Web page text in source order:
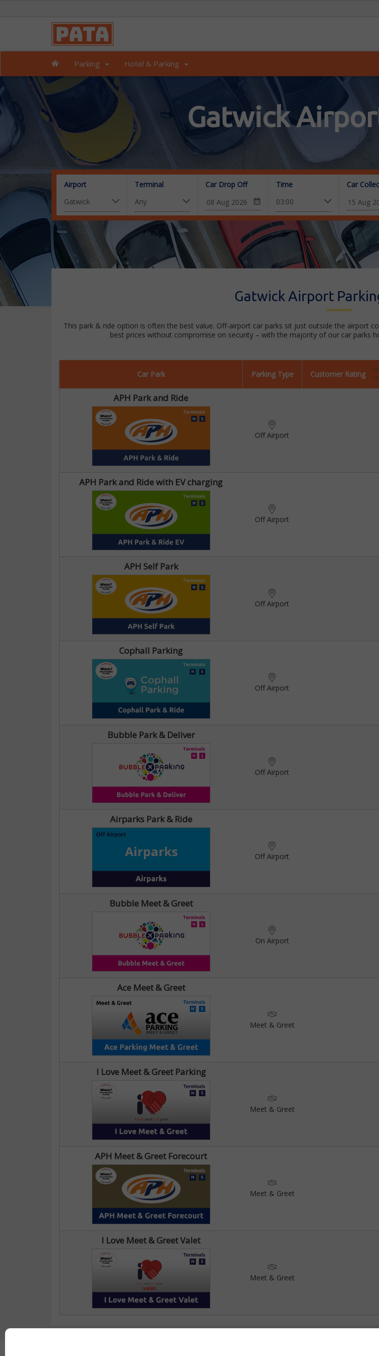
Parking Hotel & Parking
Gatwick
Airport Terminal Car Drop Off Time Car
Gatwick Airport
This park & ride option is often the best value. Off-airport car parks sit just outside the airport
best prices without compromise on security – with the majority of our car parks
Car Park Parking Type Customer Rating
APH Park and Ride
Off Airport
APH Park and Ride with EV charging
Off Airport
APH Self Park
Off Airport
Cophall Parking
Off Airport
Bubble Park & Deliver
Off Airport
Airparks Park & Ride
Off Airport
Bubble Meet & Greet
On Airport
Ace Meet & Greet
Meet & Greet
I Love Meet & Greet Parking
Meet & Greet
APH Meet & Greet Forecourt
Meet & Greet
I Love Meet & Greet Valet
Meet & Greet